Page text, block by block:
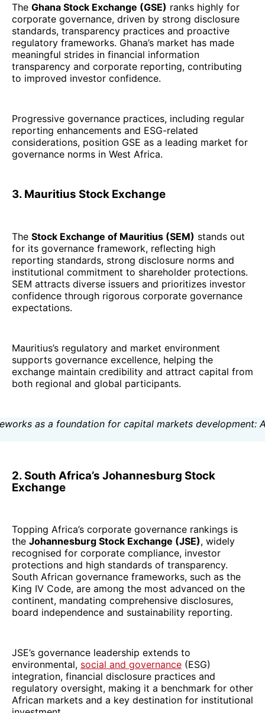
The Ghana Stock Exchange (GSE) ranks highly for
corporate governance, driven by strong disclosure
standards, transparency practices and proactive
regulatory frameworks. Ghana’s market has made
meaningful strides in financial information
transparency and corporate reporting, contributing
to improved investor confidence.
Progressive governance practices, including regular
reporting enhancements and ESG-related
considerations, position GSE as a leading market for
governance norms in West Africa.
3. Mauritius Stock Exchange
The Stock Exchange of Mauritius (SEM) stands out
for its governance framework, reflecting high
reporting standards, strong disclosure norms and
institutional commitment to shareholder protections.
SEM attracts diverse issuers and prioritizes investor
confidence through rigorous corporate governance
expectations.
Mauritius’s regulatory and market environment
supports governance excellence, helping the
exchange maintain credibility and attract capital from
both regional and global participants.
2. South Africa’s Johannesburg Stock
Exchange
Topping Africa’s corporate governance rankings is
the Johannesburg Stock Exchange (JSE), widely
recognised for corporate compliance, investor
protections and high standards of transparency.
South African governance frameworks, such as the
King IV Code, are among the most advanced on the
continent, mandating comprehensive disclosures,
board independence and sustainability reporting.
JSE’s governance leadership extends to
environmental, social and governance (ESG)
integration, financial disclosure practices and
regulatory oversight, making it a benchmark for other
African markets and a key destination for institutional